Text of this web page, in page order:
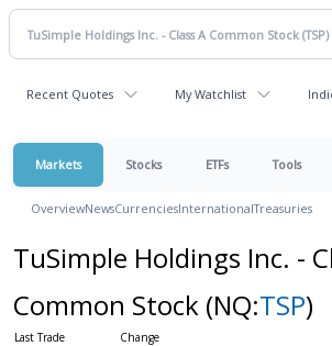
Recent Quotes My Watchlist
Markets Stocks ETFs Tools
OverviewNewsCurrenciesInternationalTreasuries
TuSimple Holdings Inc. -
Common Stock (NQ:TSP)